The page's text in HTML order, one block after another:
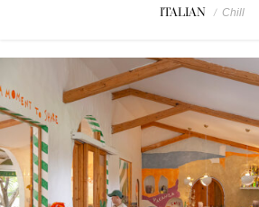
ITALIAN / Chill